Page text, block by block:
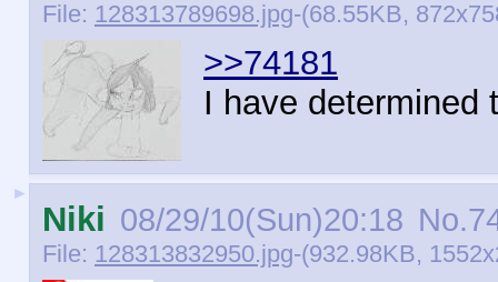
File: 128313789698.jpg-(68.55KB,
>>74181
I have determined
►
Niki 08/29/10(Sun)20:18 No.
File: 128313832950.jpg-(932.98KB,